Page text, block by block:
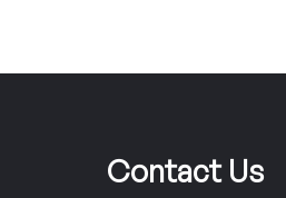
Contact Us